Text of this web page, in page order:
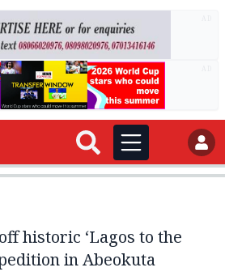
historic ‘Lagos to the
in Abeokuta